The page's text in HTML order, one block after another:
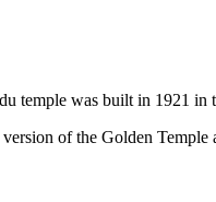
temple was built in 1921 in
of the Golden